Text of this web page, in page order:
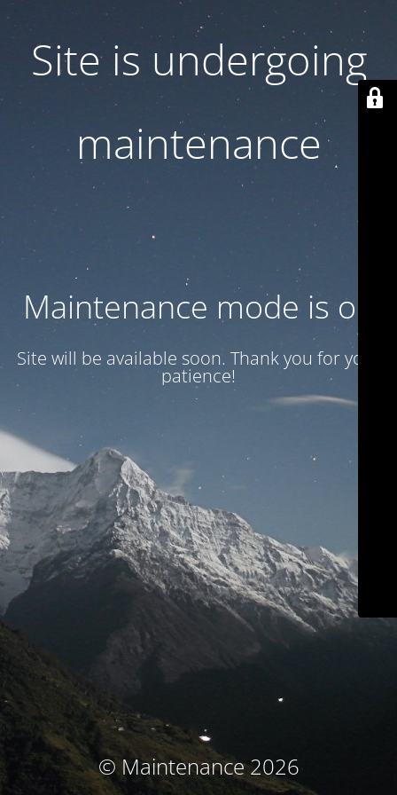
Site is undergoing
maintenance
Maintenance mode is on
Site will be available soon. Thank you for your
patience!
© Maintenance 2026